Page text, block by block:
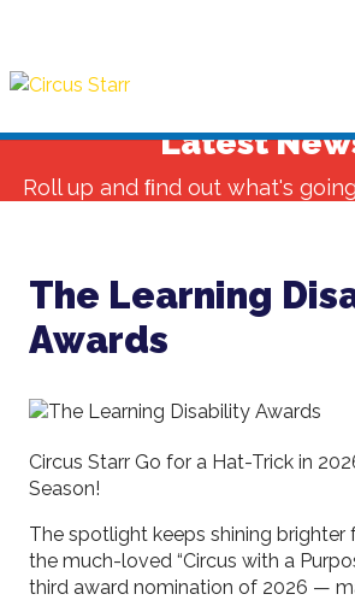
Latest
Roll up and ﬁnd out what's
The Learning
Awards
Circus Starr Go for a Hat-Trick in
Season!
The spotlight keeps shining brighter
the much-loved “Circus with a
third award nomination of 2026 —